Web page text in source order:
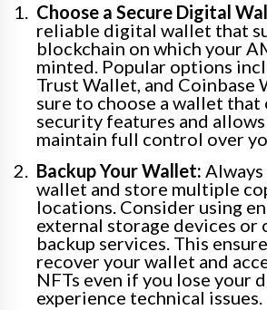
Choose a Secure Digital
reliable digital wallet that
blockchain on which your
minted. Popular options
Trust Wallet, and Coinbase
sure to choose a wallet
security features and
maintain full control over
Backup Your Wallet:
wallet and store multiple
locations. Consider using
external storage devices or
backup services. This
recover your wallet and
NFTs even if you lose your
experience technical issues.